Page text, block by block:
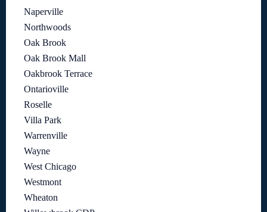
Naperville
Northwoods
Oak Brook
Oak Brook Mall
Oakbrook Terrace
Ontarioville
Roselle
Villa Park
Warrenville
Wayne
West Chicago
Westmont
Wheaton